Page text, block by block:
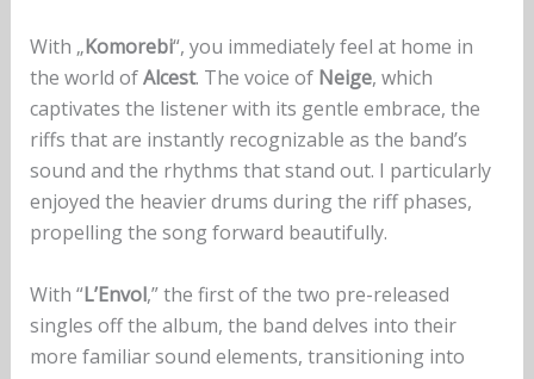
With „Komorebi“, you immediately feel at home in
the world ofAlcest. The voice of Neige, which
captivates the listener with its gentle embrace, the
riffs that are instantly recognizable as the band’s
sound and the rhythms that stand out. I particularly
enjoyed the heavier drums during the riff phases,
propelling the song forward beautifully.
With “L’Envol,” the first of the two pre-released
singles off the album, the band delves into their
more familiar sound elements, transitioning into